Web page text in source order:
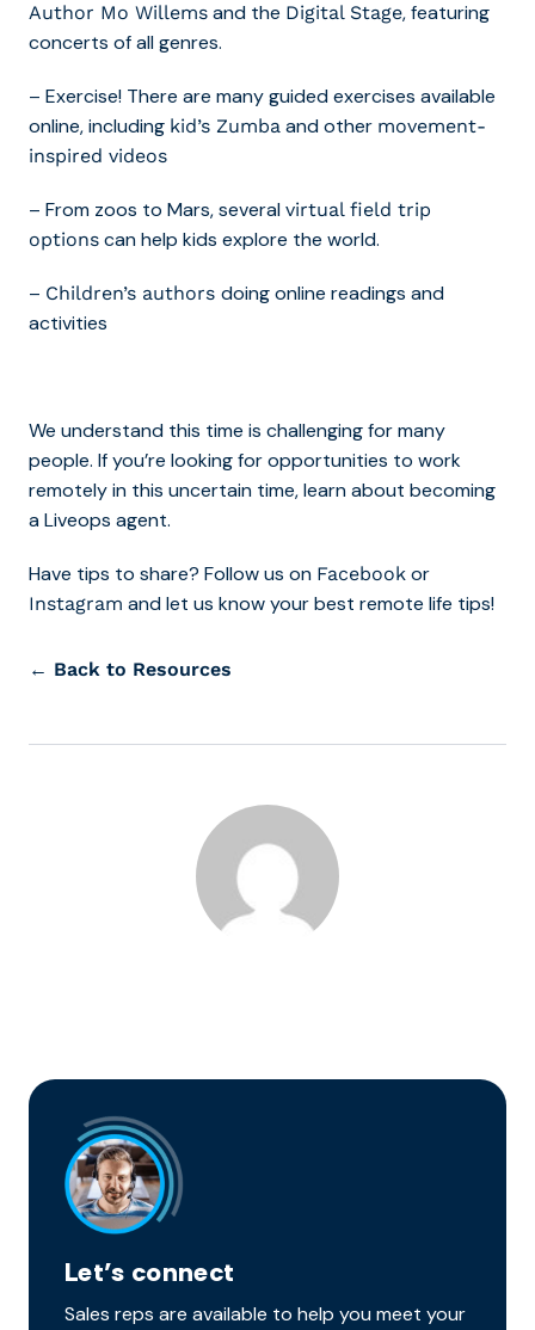
Author Mo Willems and the Digital Stage, featuring
concerts of all genres.
– Exercise! There are many guided exercises available
online, including kid’s Zumba and other movement-
inspired videos
– From zoos to Mars, several virtual field trip
options can help kids explore the world.
– Children’s authors doing online readings and
activities
We understand this time is challenging for many
people. If you’re looking for opportunities to work
remotely in this uncertain time,learn about becoming
a Liveops agent.
Have tips to share? Follow us on Facebook or
Instagram and let us know your best remote life tips!
← Back to Resources
Let’s connect
Sales reps are available to help you meet your